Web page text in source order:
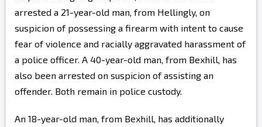
arrested a 21-year-old man, from Hellingly, on
suspicion of possessing a firearm with intent to cause
fear of violence and racially aggravated harassment of
a police officer. A 40-year-old man, from Bexhill, has
also been arrested on suspicion of assisting an
offender. Both remain in police custody.
An 18-year-old man, from Bexhill, has additionally